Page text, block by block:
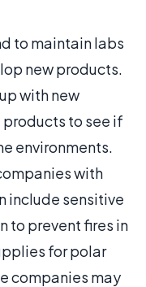
to maintain labs
new products.
with new
to see if
environments.
with
include sensitive
to prevent fires in
for polar
companies may